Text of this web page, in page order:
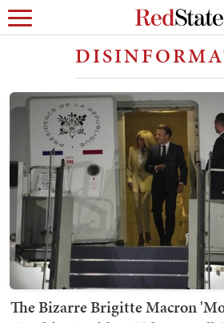
The Bizarre Brigitte Macron